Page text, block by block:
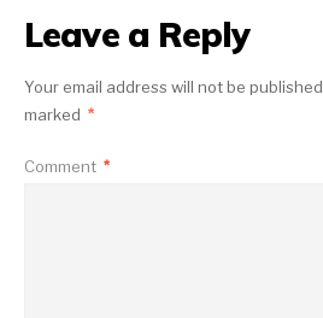
Leave a Reply
Your email address will not be published.
marked *
Comment *